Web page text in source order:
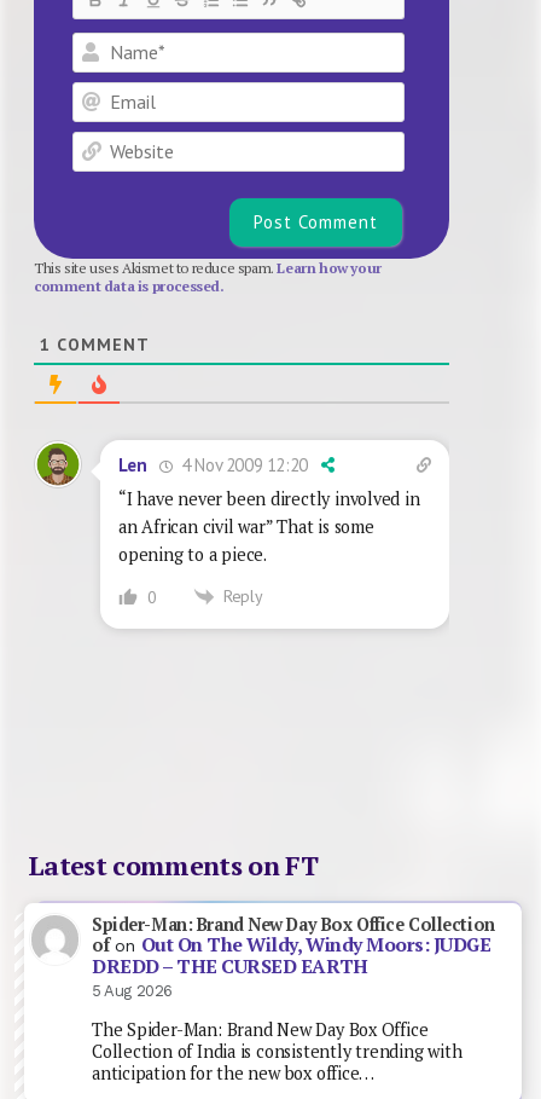
Name*
Email
Website
This site uses Akismet to reduce spam.Learn how your
comment data is processed.
1 COMMENT
Len
4 Nov 2009 12:20
“I have never been directly involved in
an African civil war” That is some
opening to a piece.
0 Reply
Latest comments on FT
Spider-Man: Brand New Day Box Office Collection
ofon Out On The Wildy, Windy Moors: JUDGE
DREDD – THE CURSED EARTH
5 Aug 2026
The Spider-Man: Brand New Day Box Office
Collection of India is consistently trending with
anticipation for the new box office…